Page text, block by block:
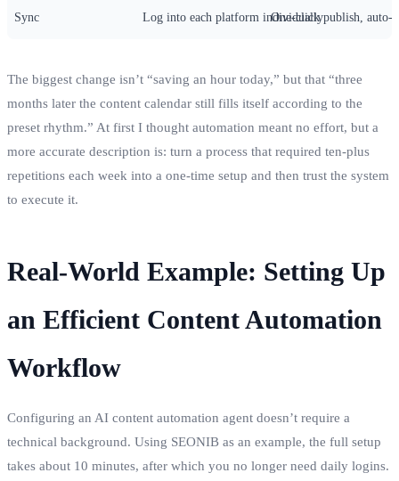
Sync Log into each platform individually
One‑click publish,
The biggest change isn’t “saving an hour today,” but that “three
months later the content calendar still fills itself according to the
preset rhythm.” At first I thought automation meant no effort, but a
more accurate description is: turn a process that required ten‑plus
repetitions each week into a one‑time setup and then trust the system
to execute it.
Real‑World Example: Setting Up
an Efficient Content Automation
Workflow
Configuring an AI content automation agent doesn’t require a
technical background. Using SEONIB as an example, the full setup
takes about 10 minutes, after which you no longer need daily logins.